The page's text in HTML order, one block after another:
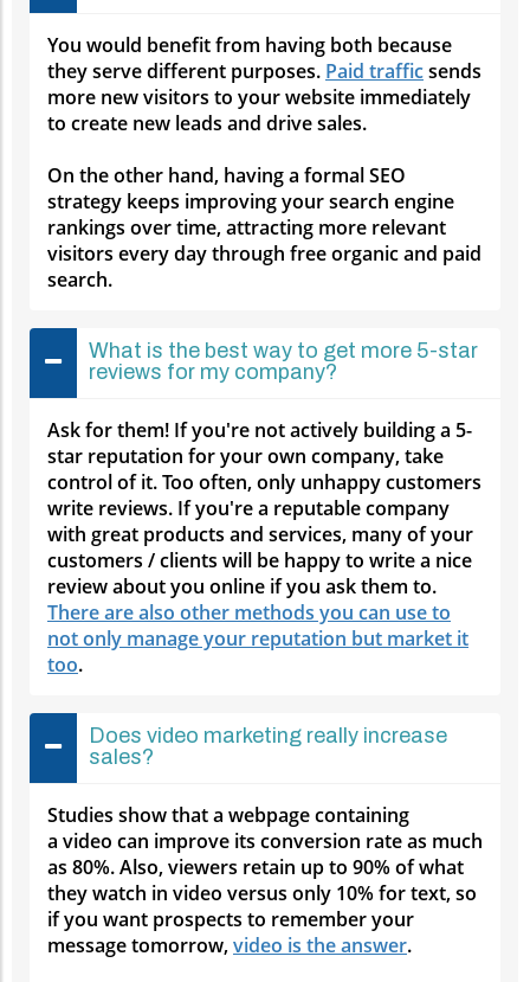
You would benefit from having both because
they serve different purposes. Paid trafficsends
more new visitors to your website immediately
to create new leads and drive sales.
On the other hand, having a formal SEO
strategy keeps improving your search engine
rankings over time, attracting more relevant
visitors every day through free organic and paid
search.
What is the best way to get more 5-star
reviews for my company?
Ask for them! If you're not actively building a 5-
star reputation for your own company, take
control of it. Too often, only unhappy customers
write reviews. If you're a reputable company
with great products and services, many of your
customers / clients will be happy to write a nice
review about you online if you ask them to.
There are also other methods you can use to
not only manage your reputation but market it
too.
Does video marketing really increase
sales?
Studies show that a webpage containing
a video can improve its conversion rate as much
as 80%. Also, viewers retain up to 90% of what
they watch in video versus only 10% for text, so
if you want prospects to remember your
message tomorrow,video is the answer.